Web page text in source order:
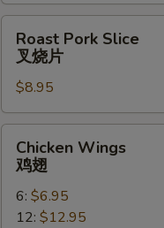
Pork
Slice
烧
片
Roast Pork Slice
叉烧片
$8.95
Wings
Chicken Wings
鸡翅
6: $6.95
12: $12.95